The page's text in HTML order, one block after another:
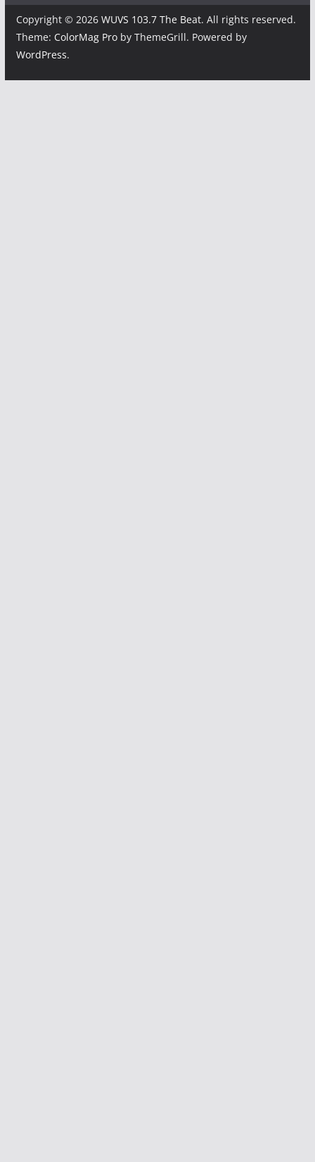
Copyright © 2026 WUVS 103.7 The Beat. All rights reserved.
Theme: ColorMag Proby ThemeGrill. Powered by
WordPress.